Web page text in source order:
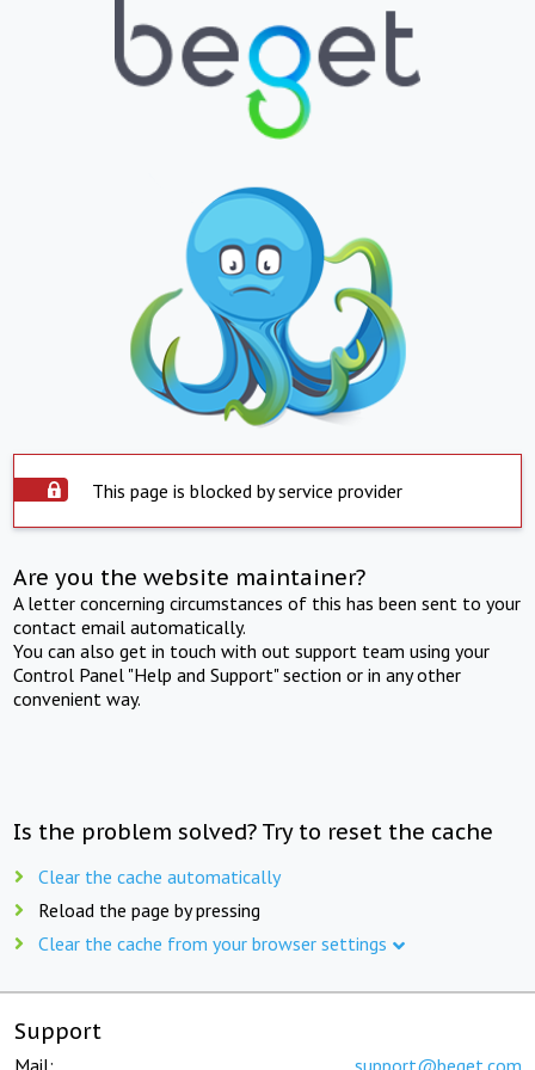
This page is blocked by service provider
Are you the website maintainer?
A letter concerning circumstances of this has been sent to your
contact email automatically.
You can also get in touch with out support team using your
Control Panel "Help and Support" section or in any other
convenient way.
Is the problem solved? Try to reset the cache
Clear the cache automatically
Reload the page by pressing
Clear the cache from your browser settings
Support
Mail: support@beget.com